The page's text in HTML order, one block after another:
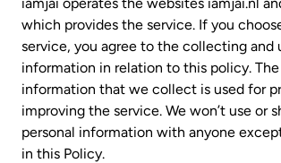
which provides the service. If you
service, you agree to the collecting and
information in relation to this policy. The
information that we collect is used for
improving the service. We won’t use or
personal information with anyone
in this Policy.